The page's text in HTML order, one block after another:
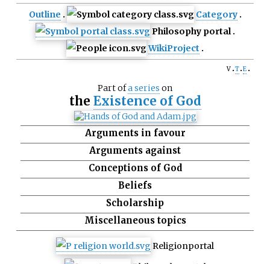
Outline
Category
Philosophy portal
WikiProject
v t e
Part ofa series on
the Existence of God
Arguments in favour
Arguments against
Conceptions of God
Beliefs
Scholarship
Miscellaneous topics
Religionportal